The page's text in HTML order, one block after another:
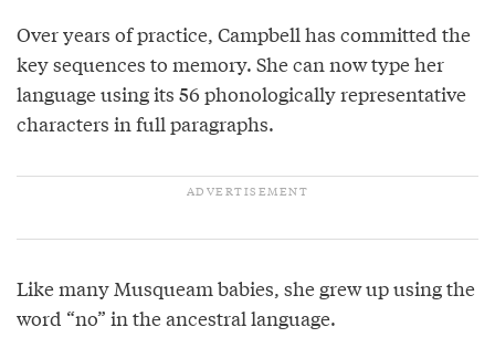
Over years of practice, Campbell has committed the
key sequences to memory. She can now type her
language using its 56 phonologically representative
characters in full paragraphs.
Like many Musqueam babies, she grew up using the
word “no” in the ancestral language.